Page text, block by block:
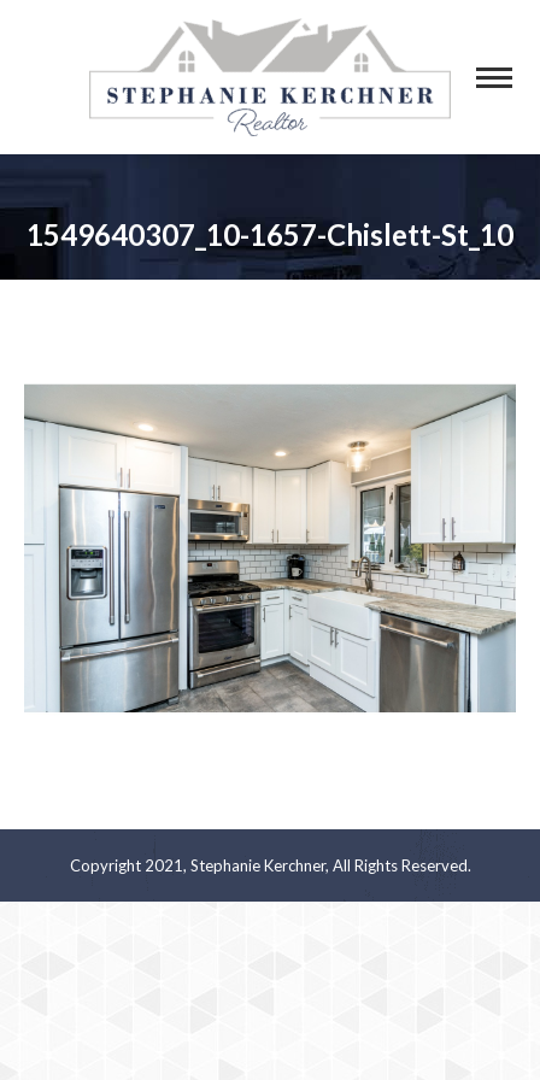
1549640307_10-1657-Chislett-St_10
You are here:
Copyright 2021, Stephanie Kerchner, All Rights Reserved.